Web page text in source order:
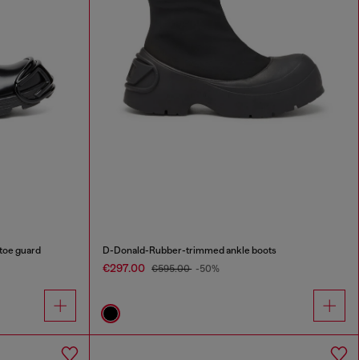
guard D-Donald-Rubber-trimmed ankle boots
€297.00 €595.00 -50%